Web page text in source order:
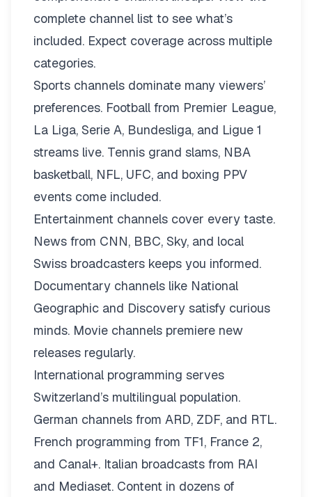
complete channel list to see what’s
included. Expect coverage across multiple
categories.
Sports channels dominate many viewers’
preferences. Football from Premier League,
La Liga, Serie A, Bundesliga, and Ligue 1
streams live. Tennis grand slams, NBA
basketball, NFL, UFC, and boxing PPV
events come included.
Entertainment channels cover every taste.
News from CNN, BBC, Sky, and local
Swiss broadcasters keeps you informed.
Documentary channels like National
Geographic and Discovery satisfy curious
minds. Movie channels premiere new
releases regularly.
International programming serves
Switzerland’s multilingual population.
German channels from ARD, ZDF, and RTL.
French programming from TF1, France 2,
and Canal+. Italian broadcasts from RAI
and Mediaset. Content in dozens of